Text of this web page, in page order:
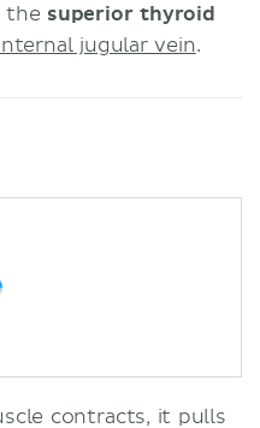
the superior thyroid
jugular vein.
contracts, it pulls